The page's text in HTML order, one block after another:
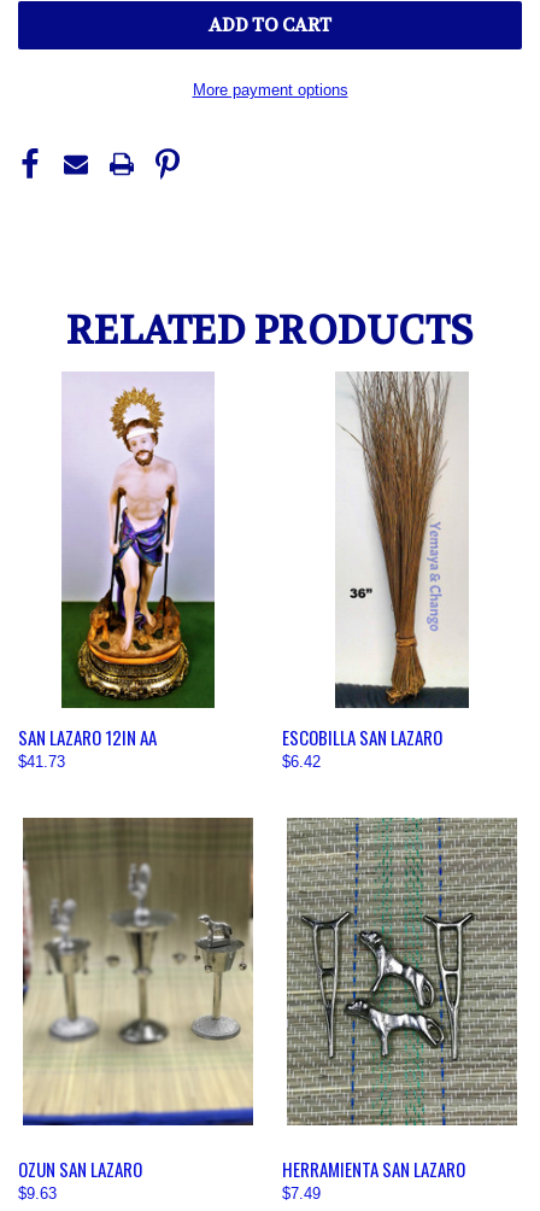
More payment options
RELATED PRODUCTS
SAN LAZARO 12IN AA
$41.73
ESCOBILLA SAN LAZARO
$6.42
OZUN SAN LAZARO
$9.63
HERRAMIENTA SAN LAZARO
$7.49